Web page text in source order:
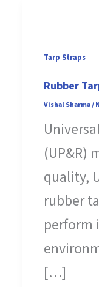
Tarp Straps
Rubber
Vishal Sharma/
(UP&R)
quality,
rubber
perform
[…]